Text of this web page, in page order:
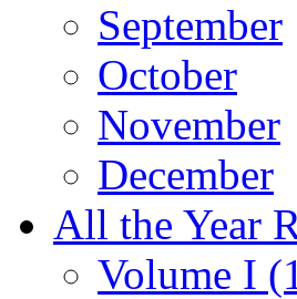
September
October
November
December
All the Year
Volume I